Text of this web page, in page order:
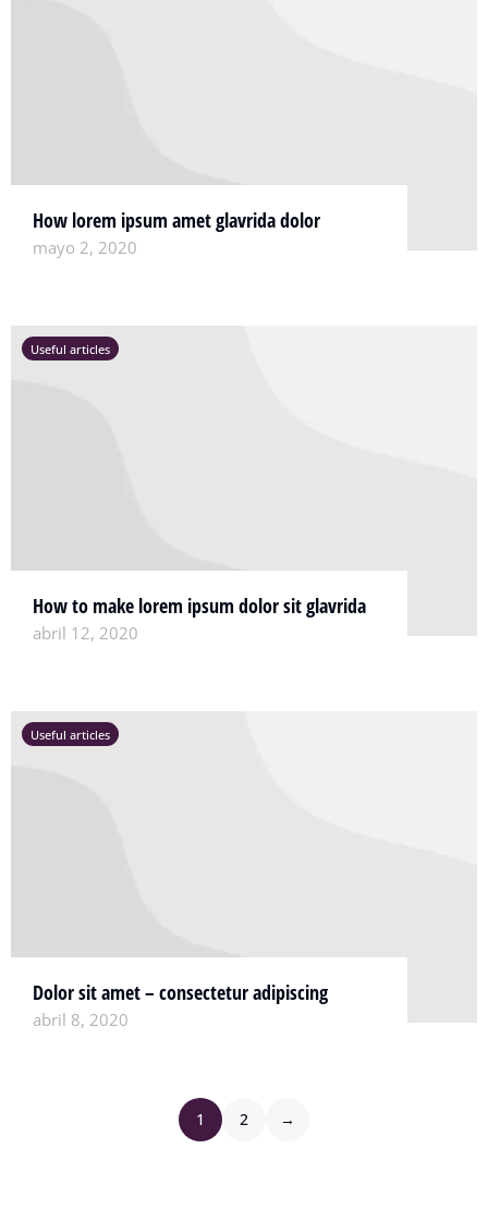
How lorem ipsum amet glavrida dolor
mayo 2, 2020
Useful articles
How to make lorem ipsum dolor sit glavrida
abril 12, 2020
Useful articles
Dolor sit amet – consectetur adipiscing
abril 8, 2020
1 2 →